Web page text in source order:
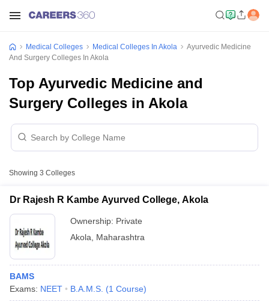
Medical Colleges Medical Colleges In Akola
Ayurvedic Medicine
And Surgery Colleges In Akola
Top Ayurvedic Medicine and
Surgery Colleges in Akola
Showing 3 Colleges
Dr Rajesh R Kambe Ayurved College, Akola
Ownership: Private
Akola
Maharashtra
BAMS
Exams: NEET B.A.M.S. (1 Course)